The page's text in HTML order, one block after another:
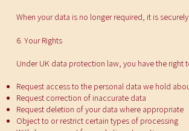
When your data is no longer required, it is
6. Your Rights
Under UK data protection law, you have the right
Request access to the personal data we hold
Request correction of inaccurate data
Request deletion of your data where appropriate
Object to or restrict certain types of processing